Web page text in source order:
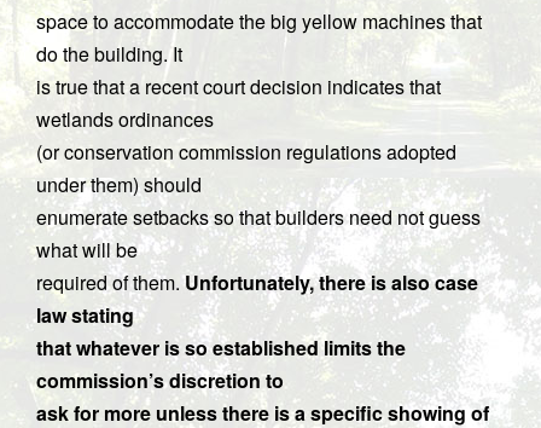
space to accommodate the big yellow machines that
do the building. It
is true that a recent court decision indicates that
wetlands ordinances
(or conservation commission regulations adopted
under them) should
enumerate setbacks so that builders need not guess
what will be
required of them.Unfortunately, there is also case
law stating
that whatever is so established limits the
commission’s discretion to
ask for more unless there is a specific showing of